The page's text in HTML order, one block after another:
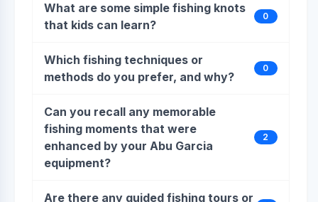
What are some simple fishing knots
that kids can learn?
0
Which fishing techniques or
methods do you prefer, and why?
0
Can you recall any memorable
fishing moments that were
enhanced by your Abu Garcia
equipment?
2
Are there any guided fishing tours or